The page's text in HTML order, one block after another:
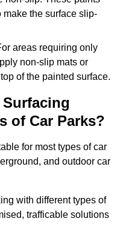
the surface slip-
areas requiring only
non-slip mats or
of the painted surface.
of Car Parks?
for most types of car
and outdoor car
with different types of
trafficable solutions